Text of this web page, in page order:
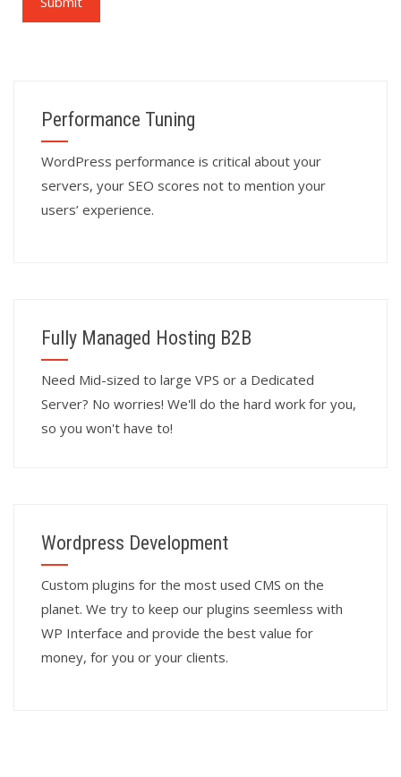
Performance Tuning
WordPress performance is critical about your
servers, your SEO scores not to mention your
users’ experience.
Fully Managed Hosting B2B
Need Mid-sized to large VPS or a Dedicated
Server? No worries! We'll do the hard work for you,
so you won't have to!
Wordpress Development
Custom plugins for the most used CMS on the
planet. We try to keep our plugins seemless with
WP Interface and provide the best value for
money, for you or your clients.